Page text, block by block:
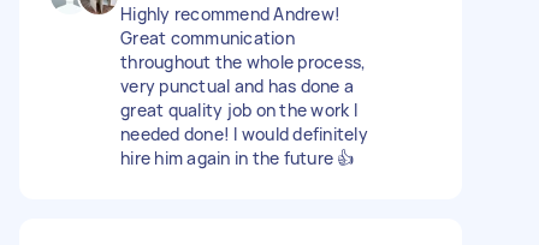
Highly recommend Andrew!
Great communication
throughout the whole process,
very punctual and has done a
great quality job on the work I
needed done! I would definitely
hire him again in the future 👍